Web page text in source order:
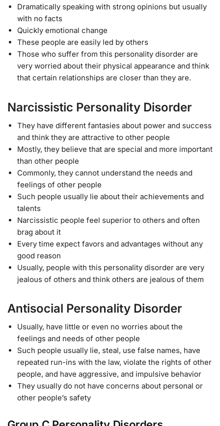
Dramatically speaking with strong opinions but usually
with no facts
Quickly emotional change
These people are easily led by others
Those who suffer from this personality disorder are
very worried about their physical appearance and think
that certain relationships are closer than they are.
Narcissistic Personality Disorder
They have different fantasies about power and success
and think they are attractive to other people
Mostly, they believe that are special and more important
than other people
Commonly, they cannot understand the needs and
feelings of other people
Such people usually lie about their achievements and
talents
Narcissistic people feel superior to others and often
brag about it
Every time expect favors and advantages without any
good reason
Usually, people with this personality disorder are very
jealous of others and think others are jealous of them
Antisocial Personality Disorder
Usually, have little or even no worries about the
feelings and needs of other people
Such people usually lie, steal, use false names, have
repeated run-ins with the law, violate the rights of other
people, and have aggressive, and impulsive behavior
They usually do not have concerns about personal or
other people’s safety